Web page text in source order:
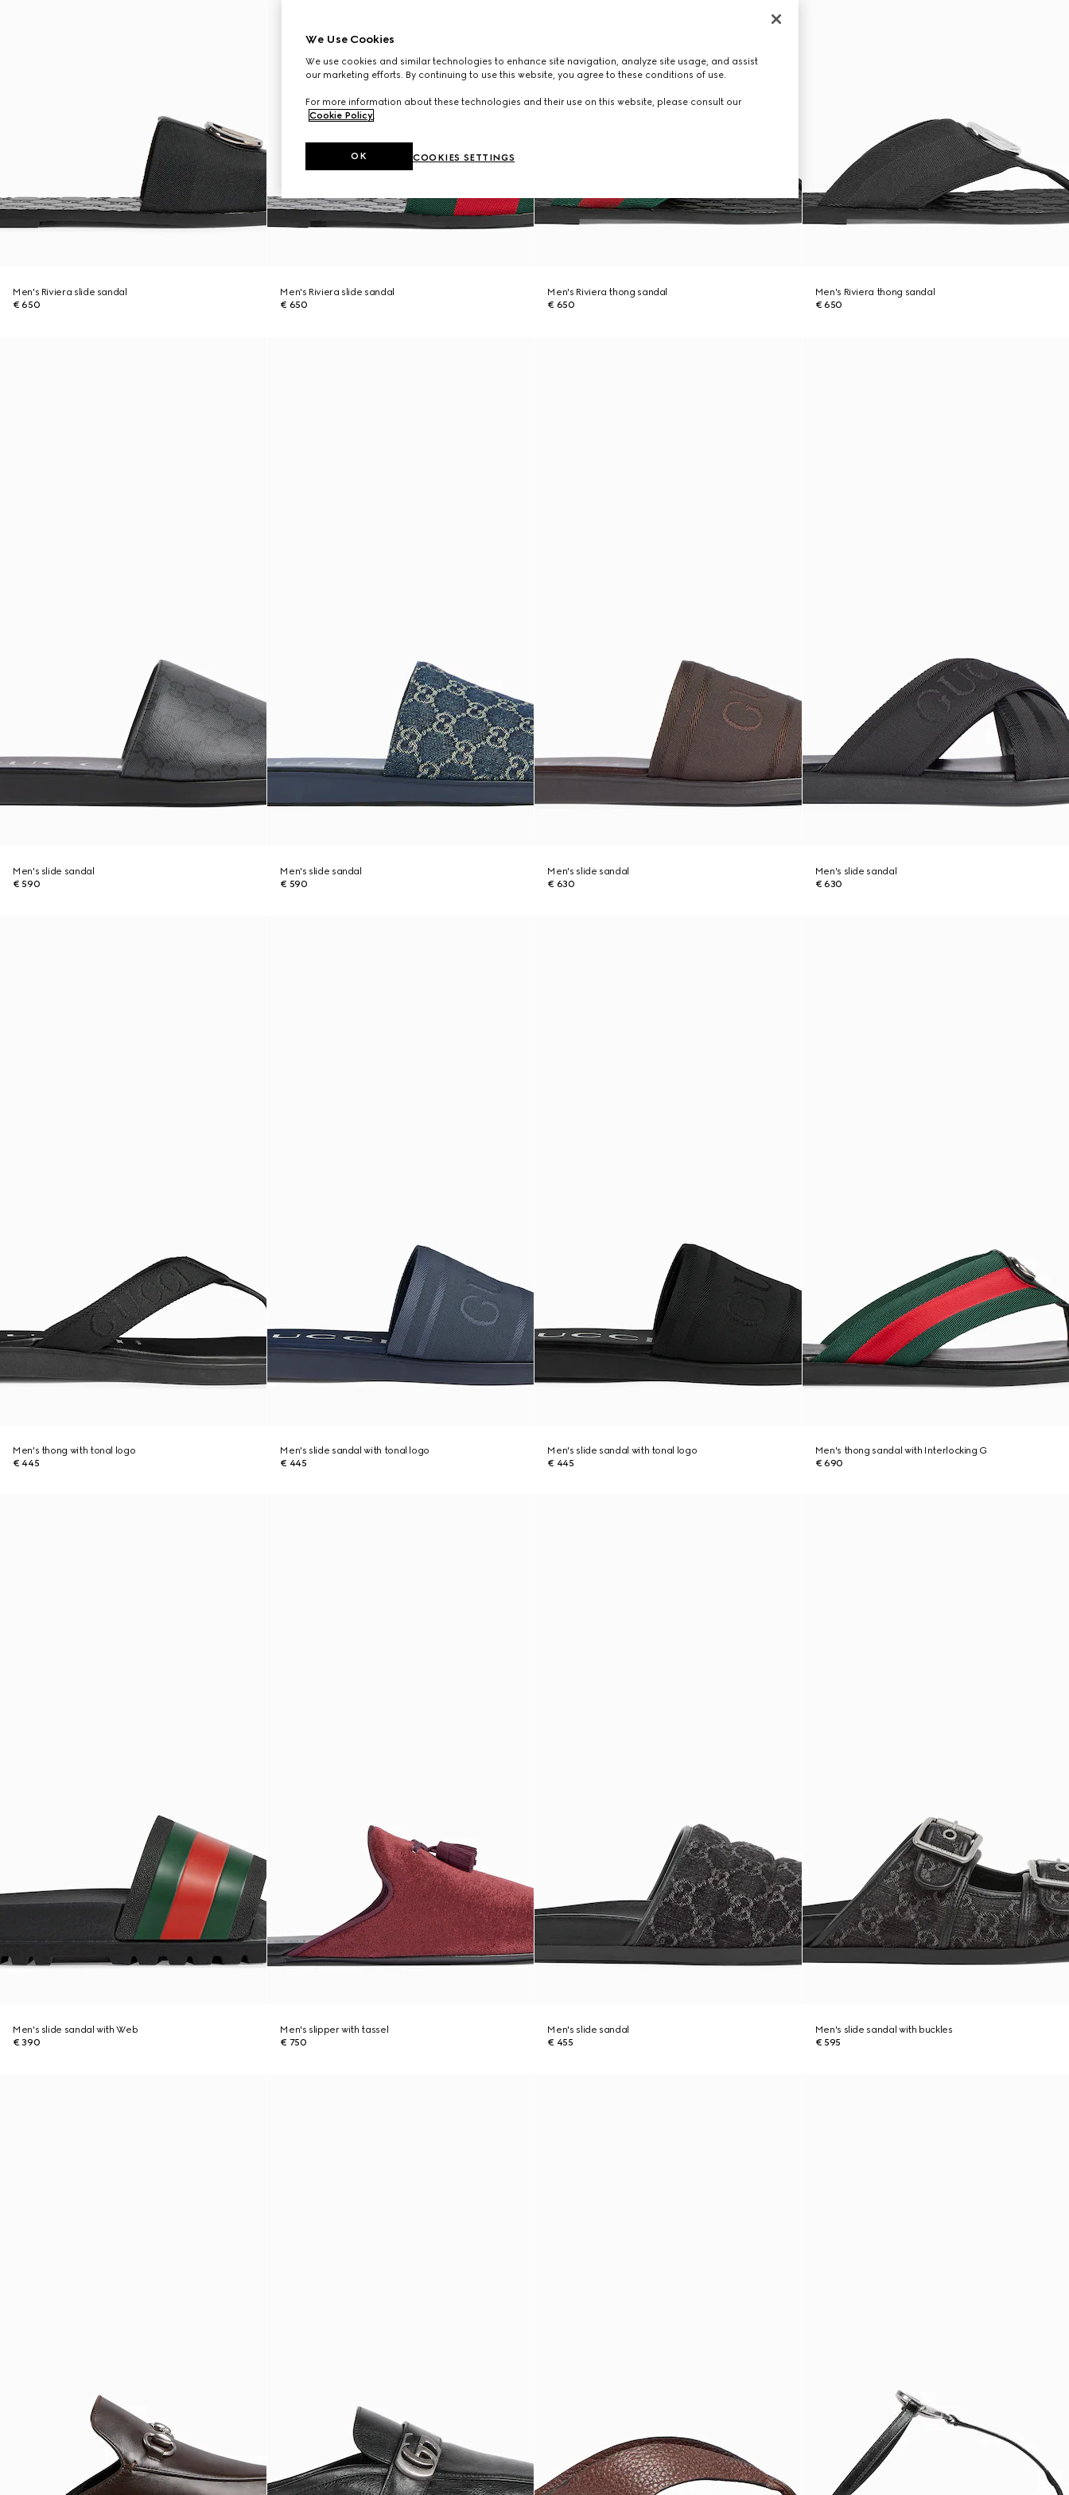
Men's Riviera slide sandal
€ 650
Men's Riviera slide sandal
€ 650
Men's Riviera thong sandal
€ 650
Men's Riviera thong sandal
€ 650
Men's slide sandal
€ 590
Men's slide sandal
€ 590
Men's slide sandal
€ 630
Men's slide sandal
€ 630
Men's thong with tonal logo
€ 445
Men's slide sandal with tonal logo
€ 445
Men's slide sandal with tonal logo
€ 445
Men's thong sandal with Interlocking G
€ 690
Men's slide sandal with Web
€ 390
Men's slipper with tassel
€ 750
Men's slide sandal
€ 455
Men's slide sandal with buckles
€ 595
We Use Cookies
We use cookies and similar technologies to enhance site navigation, analyze site usage, and assist
our marketing efforts. By continuing to use this website, you agree to these conditions of use.
For more information about these technologies and their use on this website, please consult our
Cookie Policy.
COOKIES SETTINGS
OK